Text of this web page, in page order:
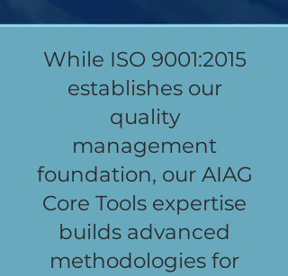
While ISO 9001:2015
establishes our
quality
management
foundation, our AIAG
Core Tools expertise
builds advanced
methodologies for